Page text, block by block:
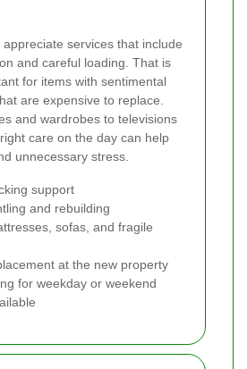
services that include
and careful loading. That is
for items with sentimental
are expensive to replace.
and wardrobes to televisions
care on the day can help
unnecessary stress.
support
and rebuilding
sofas, and fragile
at the new property
for weekday or weekend